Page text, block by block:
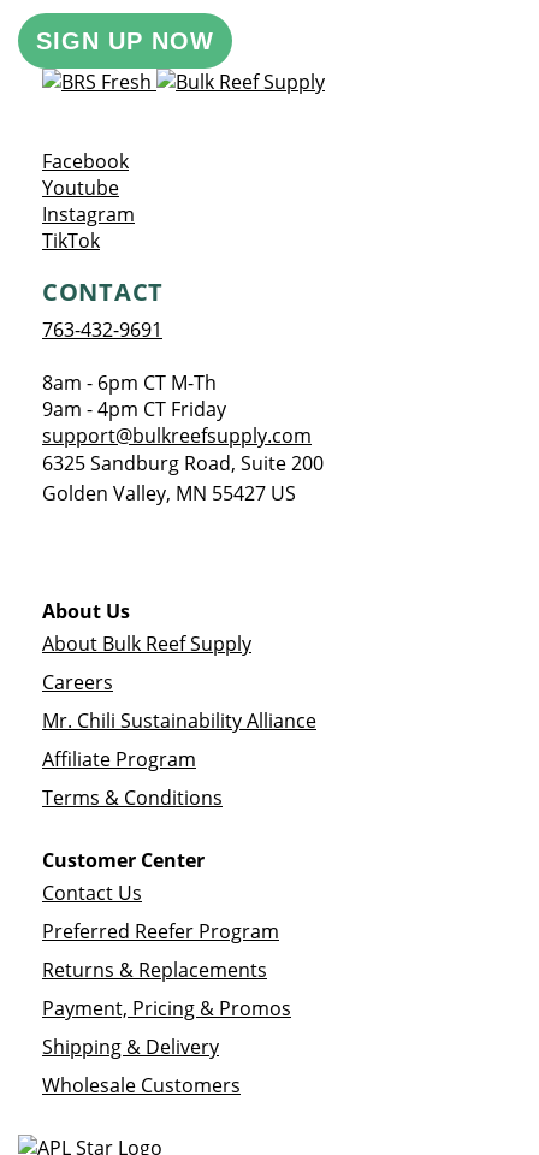
SIGN UP NOW
FacebookOpens a new window
YoutubeOpens a new window
Instagram
TikTokOpens a new window
CONTACT
763-432-9691
8am - 6pm CT M-Th
9am - 4pm CT Friday
support@bulkreefsupply.com
6325 Sandburg Road, Suite 200
Golden Valley, MN 55427 US
About Us
About Bulk Reef Supply
Careers
Mr. Chili Sustainability Alliance
Affiliate Program
Terms & Conditions
Customer Center
Contact Us
Preferred Reefer Program
Returns & Replacements
Payment, Pricing & Promos
Shipping & Delivery
Wholesale Customers